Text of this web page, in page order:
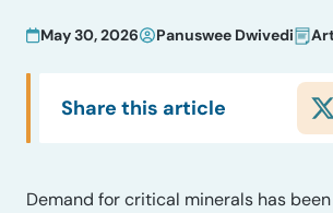
May 30, 2026 Panuswee Dwivedi
Share this article
Demand for critical minerals has